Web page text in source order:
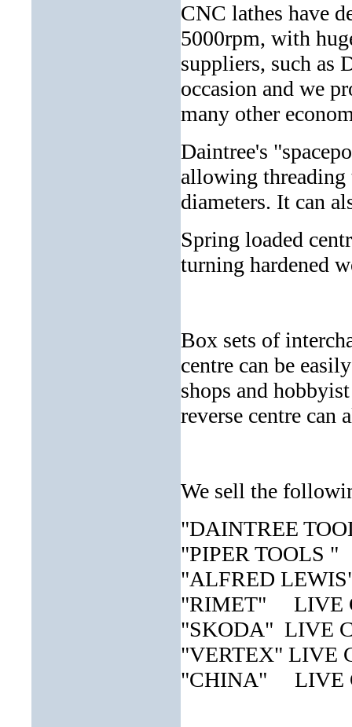
CNC lathes have
5000rpm, with
suppliers, such as
occasion and we
many other
Daintree's
allowing threading
diameters. It can
Spring loaded
turning hardened
Box sets of
centre can be
shops and
reverse centre can
We sell the
"DAINTREE
"PIPER TOOLS
"ALFRED
"RIMET" LIVE
"SKODA" LIVE
"VERTEX" LIVE
"CHINA" LIVE